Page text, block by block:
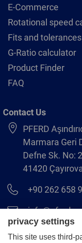
E-Commerce
Rotational speed
Fits and
G-Ratio calculator
Product Finder
FAQ
Contact Us
PFERD
Marmara Geri
Defne Sk. No:
41420
+90 262 658
+90 262 658